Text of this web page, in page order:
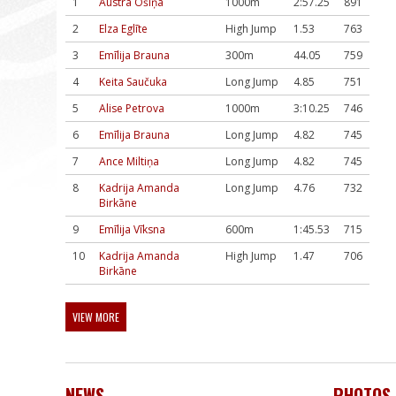
2
Elza Eglīte High Jump 1.53
763
3
Emīlija Brauna 300m 44.05
759
4
Keita Saučuka Long Jump 4.85
751
5
Alise Petrova 1000m 3:10.25
746
6
Emīlija Brauna Long Jump 4.82
745
7
Ance Miltiņa Long Jump 4.82
745
8
Kadrija Amanda
Birkāne
Long Jump 4.76 732
9 Emīlija Vīksna 600m 1:45.53
715
10
Kadrija Amanda
Birkāne
High Jump 1.47 706
VIEW MORE